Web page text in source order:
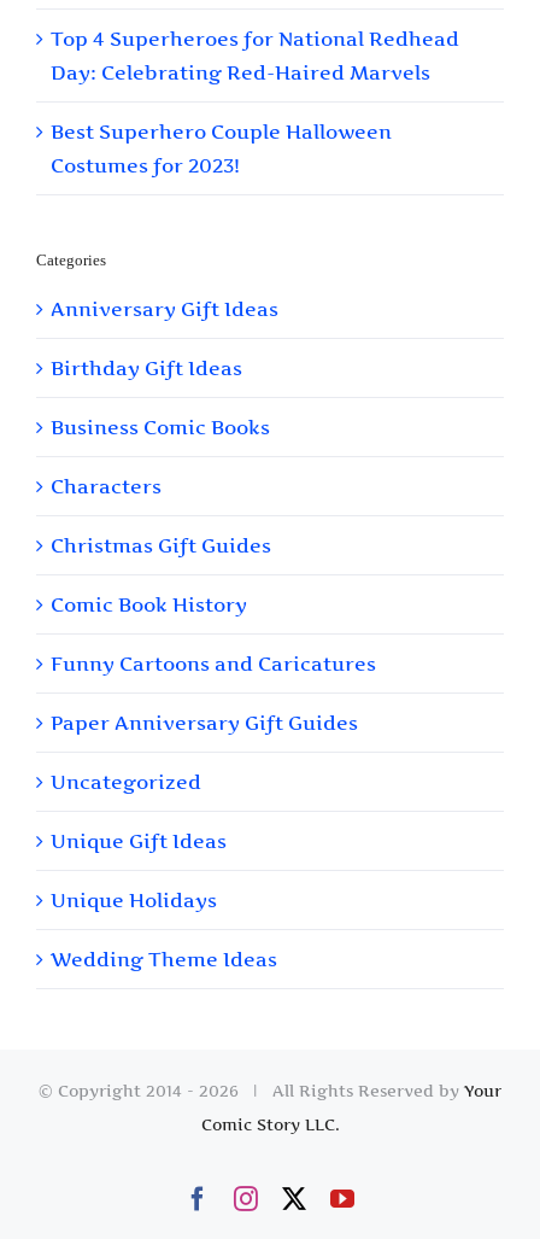
Top 4 Superheroes for National Redhead
Day: Celebrating Red-Haired Marvels
Best Superhero Couple Halloween
Costumes for 2023!
Categories
Anniversary Gift Ideas
Birthday Gift Ideas
Business Comic Books
Characters
Christmas Gift Guides
Comic Book History
Funny Cartoons and Caricatures
Paper Anniversary Gift Guides
Uncategorized
Unique Gift Ideas
Unique Holidays
Wedding Theme Ideas
© Copyright 2014 - 2026 | All Rights Reserved by Your
Comic Story LLC.
Facebook
InstagramYouTube